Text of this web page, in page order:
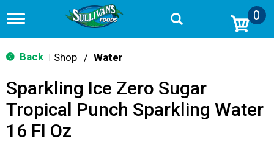
T
g
g
n
a
v
g
0
Back Shop / Water
Sparkling Ice Zero Sugar
Tropical Punch Sparkling Water
16 Fl Oz